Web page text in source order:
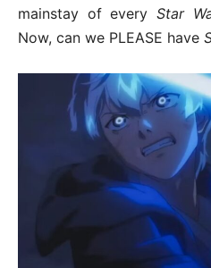
mainstay of every Star
Now, can we PLEASE have